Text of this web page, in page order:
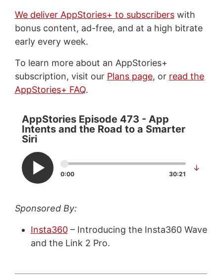
We deliver AppStories+ to subscriberswith
bonus content, ad-free, and at a high bitrate
early every week.
To learn more about an AppStories+
subscription, visit our Plans page, or read the
AppStories+ FAQ.
AppStories Episode 473 - App
Intents and the Road to a Smarter
Siri
0:00 30:21
↓
Sponsored By:
Insta360– Introducing the Insta360 Wave
and the Link 2 Pro.